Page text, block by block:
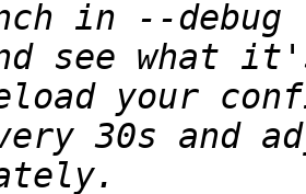
see what
30s and